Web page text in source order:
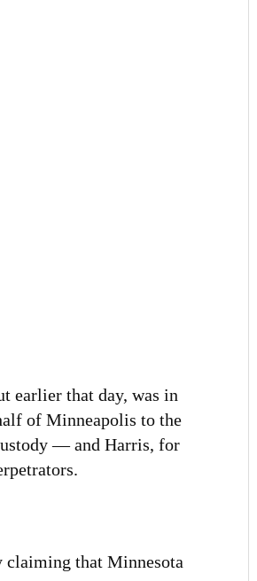
earlier that day, was in
of Minneapolis to the
— and Harris, for
claiming that Minnesota